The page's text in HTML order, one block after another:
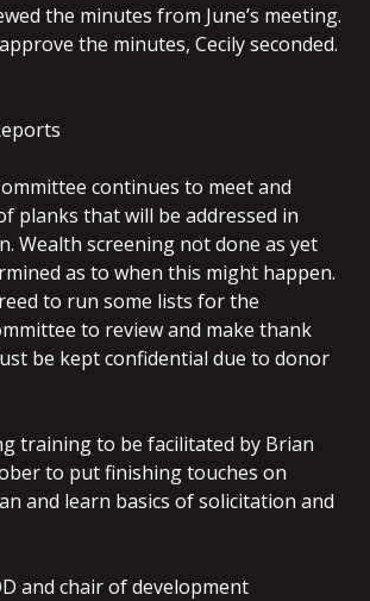
the minutes from June’s meeting.
the minutes, Cecily seconded.
continues to meet and
planks that will be addressed in
Wealth screening not done as yet
as to when this might happen.
to run some lists for the
to review and make thank
be kept confidential due to donor
training to be facilitated by Brian
to put finishing touches on
and learn basics of solicitation and
and chair of development